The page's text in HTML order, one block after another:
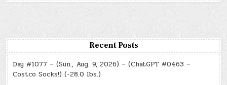
Recent Posts
Day #1077 – (Sun., Aug. 9, 2026) – (ChatGPT #0463 –
Costco Socks!) (-28.0 lbs.)